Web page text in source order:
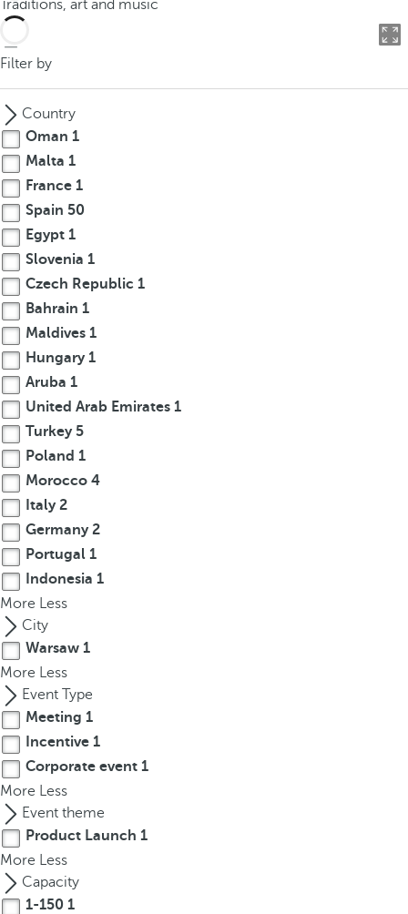
o
c
n
p
r
s
s
t
h
e
d
o
w
a
r
r
o
w
k
e
y
o
n
a
v
i
g
a
t
e
t
o
t
h
e
f
Traditions, art and music
Filter by
Country
Oman 1
Malta 1
France 1
Spain 50
Egypt 1
Slovenia 1
Czech Republic 1
Bahrain 1
Maldives 1
Hungary1
Aruba 1
United Arab Emirates 1
Turkey5
Poland 1
Morocco 4
Italy2
Germany2
Portugal 1
Indonesia 1
More Less
City
Warsaw 1
More Less
Event Type
Meeting 1
Incentive 1
Corporate event 1
More Less
Event theme
Product Launch 1
More Less
Capacity
1-150 1